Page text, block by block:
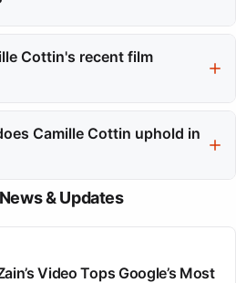
This recognition affirmed
Cottin's recent film
and 'House of Gucci',
Lady Gaga. She has also
Camille Cottin uphold in
and the freedom to choose
life choices as a mother. This
& Updates
Video Tops Google’s Most